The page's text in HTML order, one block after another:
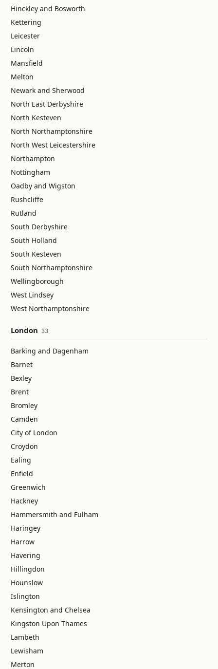
Hinckley and Bosworth
Kettering
Leicester
Lincoln
Mansfield
Melton
Newark and Sherwood
North East Derbyshire
North Kesteven
North Northamptonshire
North West Leicestershire
Northampton
Nottingham
Oadby and Wigston
Rushcliffe
Rutland
South Derbyshire
South Holland
South Kesteven
South Northamptonshire
Wellingborough
West Lindsey
West Northamptonshire
London 33
Barking and Dagenham
Barnet
Bexley
Brent
Bromley
Camden
City of London
Croydon
Ealing
Enfield
Greenwich
Hackney
Hammersmith and Fulham
Haringey
Harrow
Havering
Hillingdon
Hounslow
Islington
Kensington and Chelsea
Kingston Upon Thames
Lambeth
Lewisham
Merton